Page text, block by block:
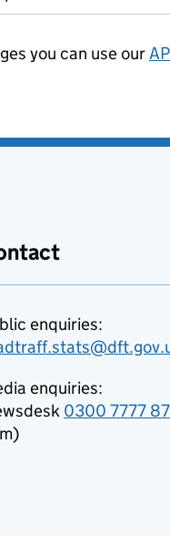
you can use our
enquiries:
enquiries:
0300 7777